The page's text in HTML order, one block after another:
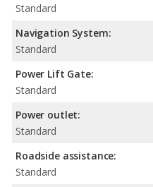
Standard
Navigation System:
Standard
Power Lift Gate:
Standard
Power outlet:
Standard
Roadside assistance:
Standard